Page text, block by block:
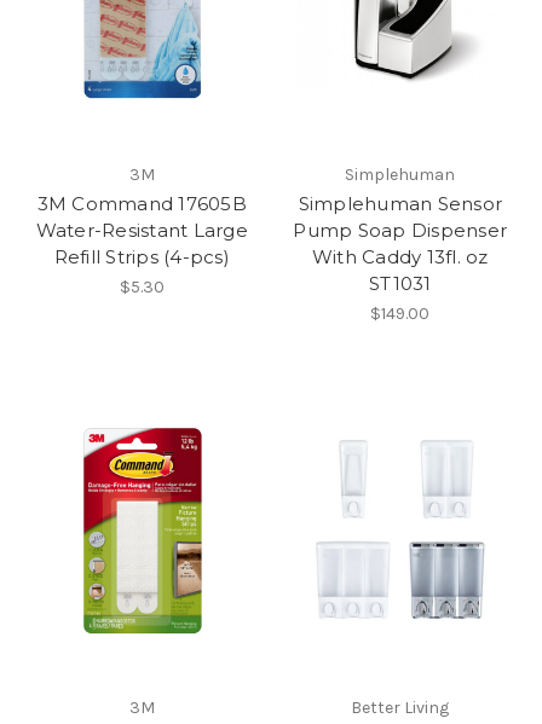
3M
3M Command 17605B
Water-Resistant Large
Refill Strips (4-pcs)
$5.30
Simplehuman
Simplehuman Sensor
Pump Soap Dispenser
With Caddy 13fl. oz
ST1031
$149.00
3M Better Living